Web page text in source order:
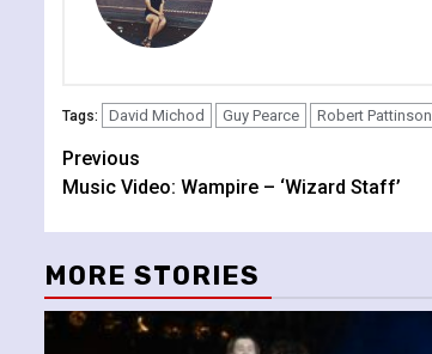
Tags: David Michod Guy Pearce Robert Pattinson
Continue
Reading
Previous
Music Video: Wampire – ‘Wizard Staff’
MORE STORIES